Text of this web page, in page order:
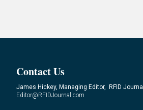
Contact Us
James Hickey, Managing Editor, RFID Journal
Editor@RFIDJournal.com